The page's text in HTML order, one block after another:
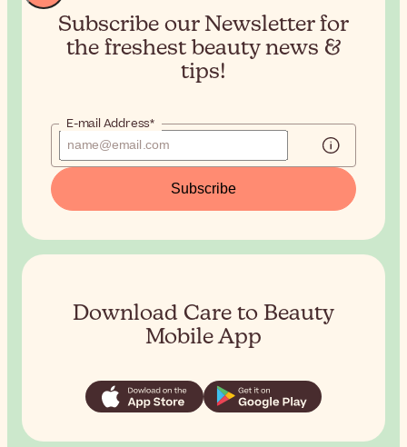
Subscribe our Newsletter for
the freshest beauty news &
tips!
E-mail Address*
Subscribe
Download Care to Beauty
Mobile App